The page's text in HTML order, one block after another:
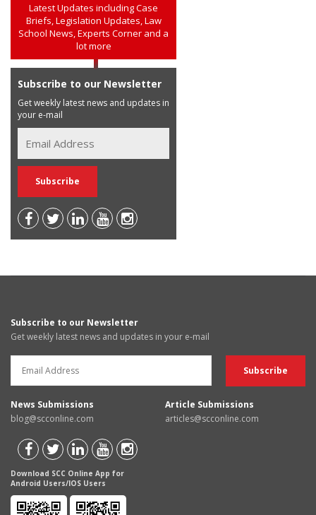
Latest Updates including Case
Briefs, Legislation Updates, Law
School News, Experts Corner and a
lot more
Subscribe to our Newsletter
Get weekly latest news and updates in
your e-mail
Subscribe to our Newsletter
Get weekly latest news and updates in your e-mail
News Submissions
blog@scconline.com
Article Submissions
articles@scconline.com
Download SCC Online App for
Android Users/IOS Users